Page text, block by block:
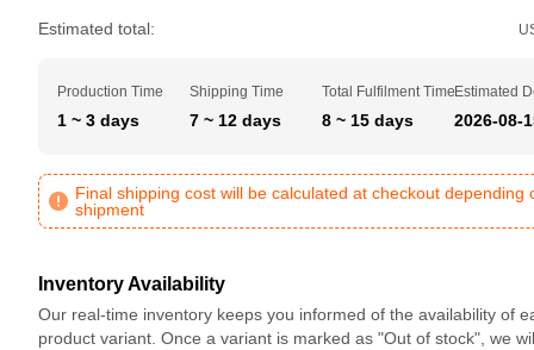
Estimated total:
Production Time
1 ~ 3 days
Shipping Time
7 ~ 12 days
Total Fulfilment Time
8 ~ 15 days
Estimated
2026-08-
Final shipping cost will be calculated at checkout depending
shipment
Inventory Availability
Our real-time inventory keeps you informed of the availability of
product variant. Once a variant is marked as "Out of stock", we